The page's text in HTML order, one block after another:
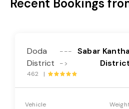
Recent Bookings
Doda
District
---
->
Sabar Kantha
District
462 |
Vehicle